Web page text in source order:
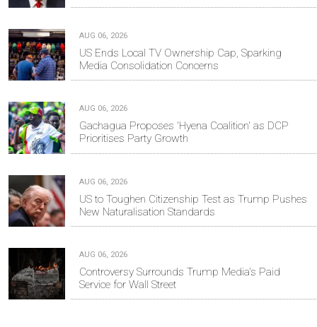
AUG 06, 2026
US Ends Local TV Ownership Cap, Sparking
Media Consolidation Concerns
AUG 06, 2026
Gachagua Proposes 'Hyena Coalition' as DCP
Prioritises Party Growth
AUG 06, 2026
US to Toughen Citizenship Test as Trump Pushes
New Naturalisation Standards
AUG 06, 2026
Controversy Surrounds Trump Media's Paid
Service for Wall Street